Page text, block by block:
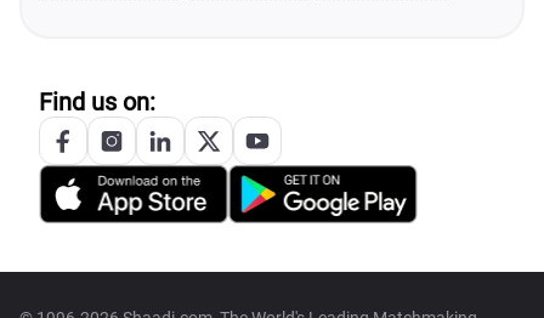
Find us on: